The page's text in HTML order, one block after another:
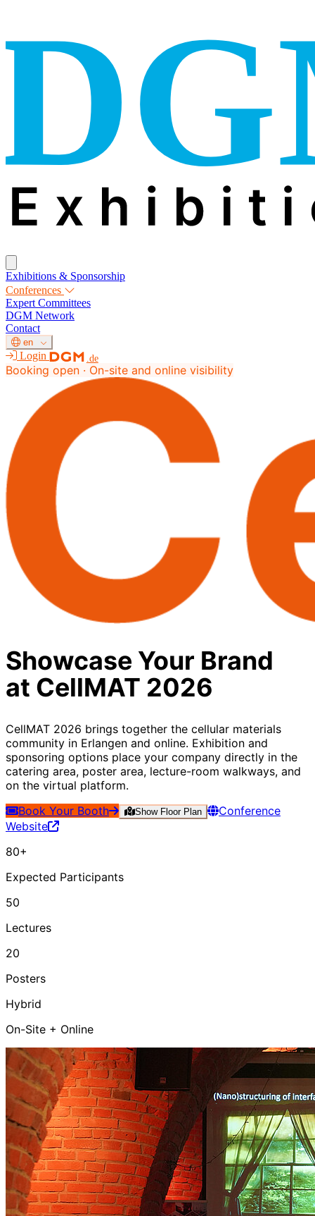
Exhibitions & Sponsorship
Conferences
Expert Committees
DGM Network
Contact
en
Login .de
Booking open · On-site and online visibility
Showcase Your Brand
at CellMAT 2026
CellMAT 2026 brings together the cellular materials
community in Erlangen and online. Exhibition and
sponsoring options place your company directly in the
catering area, poster area, lecture-room walkways, and
on the virtual platform.
Book Your Booth
Show Floor Plan
Conference
Website
80+
Expected Participants
50
Lectures
20
Posters
Hybrid
On-Site + Online